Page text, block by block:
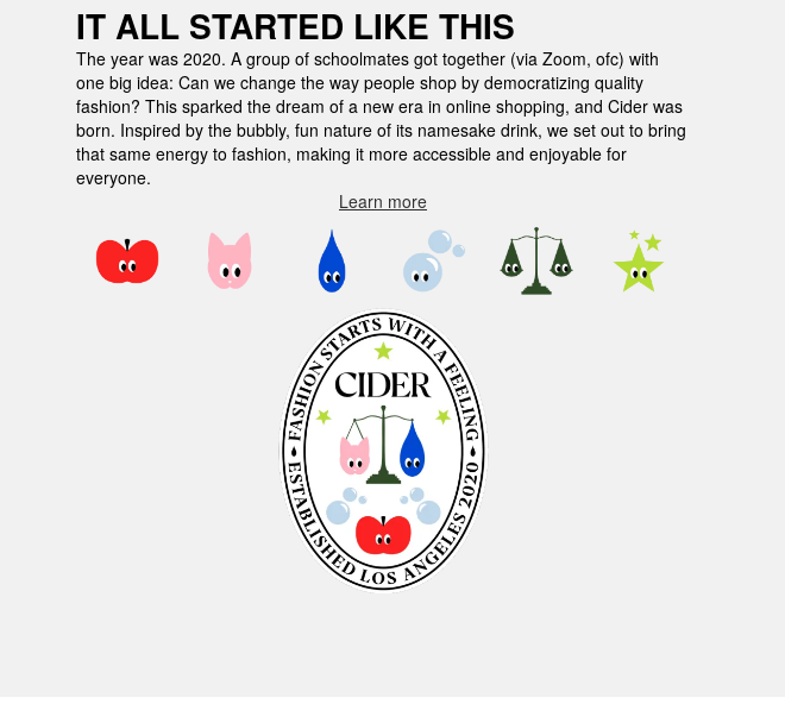
IT ALL STARTED LIKE THIS
The year was 2020. A group of schoolmates got together (via Zoom, ofc) with
one big idea: Can we change the way people shop by democratizing quality
fashion? This sparked the dream of a new era in online shopping, and Cider was
born. Inspired by the bubbly, fun nature of its namesake drink, we set out to bring
that same energy to fashion, making it more accessible and enjoyable for
everyone.
Learn more